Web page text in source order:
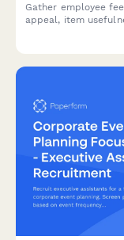
Gather employee
appeal, item